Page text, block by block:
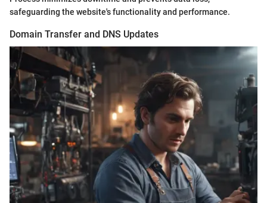
safeguarding the website's functionality and performance.
Domain Transfer and DNS Updates